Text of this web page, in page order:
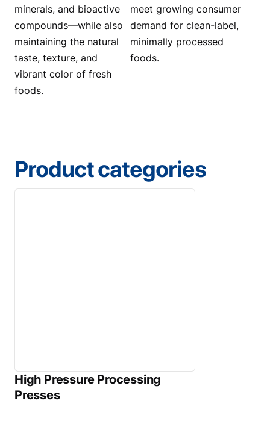
minerals, and bioactive
compounds—while also
maintaining the natural
taste, texture, and
vibrant color of fresh
foods.
meet growing consumer
demand for clean-label,
minimally processed
foods.
Product categories
High Pressure Processing
Presses